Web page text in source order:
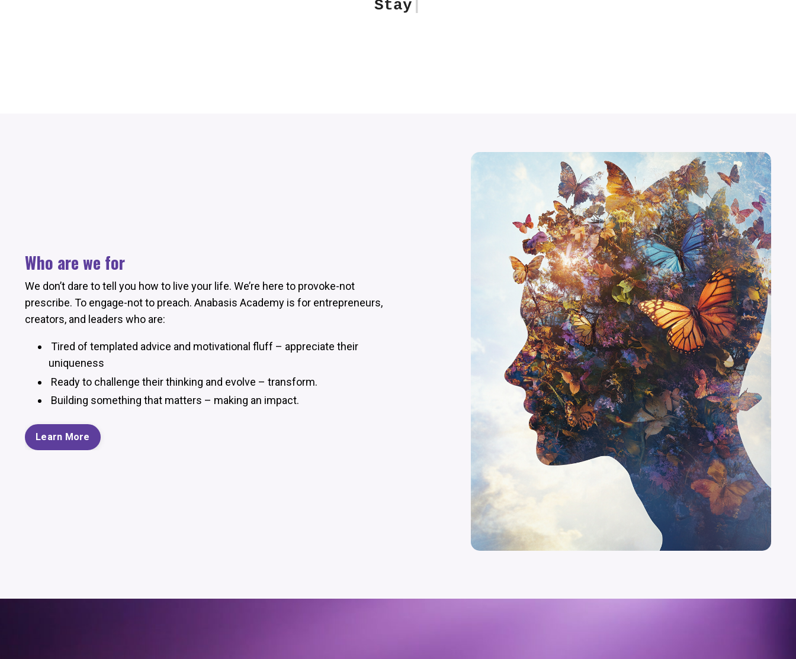
Stay Aware. Think deeper
Who are we for
We don’t dare to tell you how to live your life. We’re here to provoke-not
prescribe. To engage-not to preach. Anabasis Academy is for entrepreneurs,
creators, and leaders who are:
Tired of templated advice and motivational fluff – appreciate their
uniqueness
Ready to challenge their thinking and evolve – transform.
Building something that matters – making an impact.
Learn More